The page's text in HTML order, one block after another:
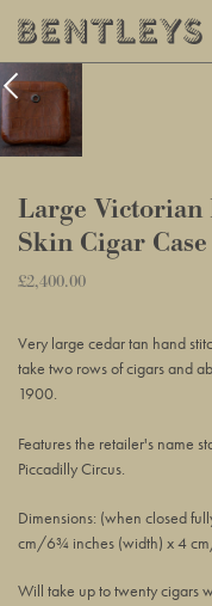
content
Large Victorian
Skin Cigar Case
Regular
£2,400.00
Very large cedar tan hand
take two rows of cigars and
1900.
Features the retailer's name
Piccadilly Circus.
Dimensions: (when closed
cm/6¾ inches (width) x 4
Will take up to twenty cigars